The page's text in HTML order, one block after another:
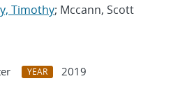
Timothy; Mccann, Scott
YEAR
2019